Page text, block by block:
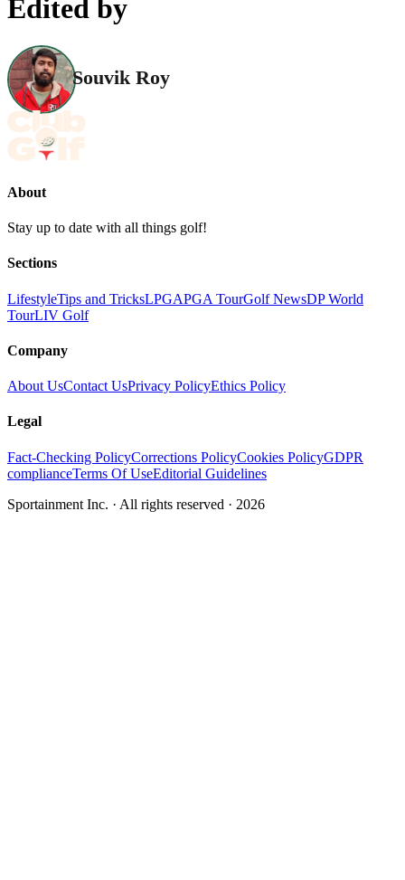
Edited by
Souvik Roy
About
Stay up to date with all things golf!
Sections
LifestyleTips and TricksLPGAPGA TourGolf NewsDP World
TourLIV Golf
Company
About UsContact UsPrivacy PolicyEthics Policy
Legal
Fact-Checking PolicyCorrections PolicyCookies PolicyGDPR
complianceTerms Of UseEditorial Guidelines
Sportainment Inc. · All rights reserved · 2026